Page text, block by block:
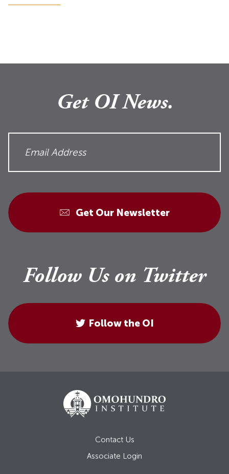
Get OI News.
Get Our Newsletter
Follow Us on Twitter
Follow the OI
Contact Us
Associate Login